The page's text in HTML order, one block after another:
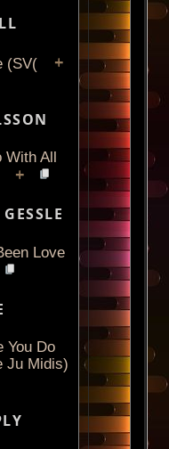
(SV( +
All
+
Love
You Do
Ju Midis)